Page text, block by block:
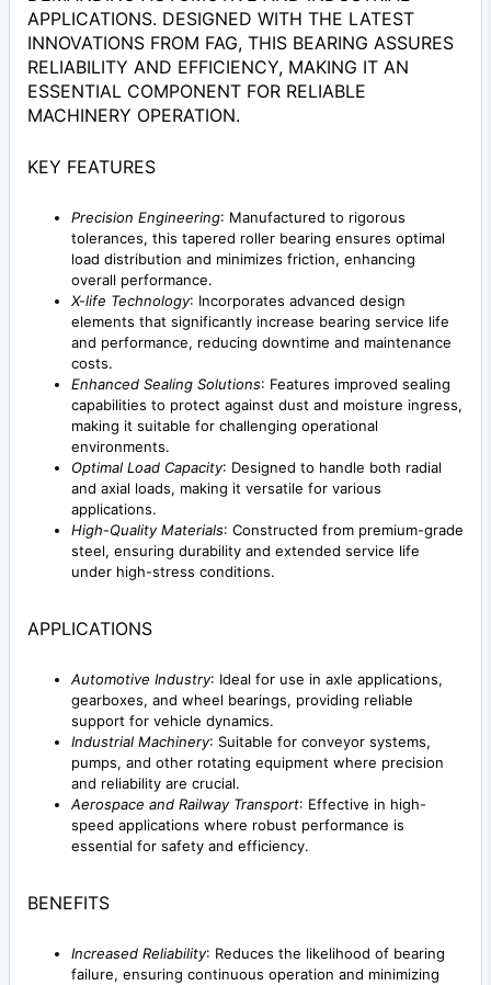
APPLICATIONS. DESIGNED WITH THE LATEST
INNOVATIONS FROM FAG, THIS BEARING ASSURES
RELIABILITY AND EFFICIENCY, MAKING IT AN
ESSENTIAL COMPONENT FOR RELIABLE
MACHINERY OPERATION.
KEY FEATURES
Precision Engineering: Manufactured to rigorous
tolerances, this tapered roller bearing ensures optimal
load distribution and minimizes friction, enhancing
overall performance.
X-life Technology: Incorporates advanced design
elements that significantly increase bearing service life
and performance, reducing downtime and maintenance
costs.
Enhanced Sealing Solutions: Features improved sealing
capabilities to protect against dust and moisture ingress,
making it suitable for challenging operational
environments.
Optimal Load Capacity: Designed to handle both radial
and axial loads, making it versatile for various
applications.
High-Quality Materials: Constructed from premium-grade
steel, ensuring durability and extended service life
under high-stress conditions.
APPLICATIONS
Automotive Industry: Ideal for use in axle applications,
gearboxes, and wheel bearings, providing reliable
support for vehicle dynamics.
Industrial Machinery: Suitable for conveyor systems,
pumps, and other rotating equipment where precision
and reliability are crucial.
Aerospace and Railway Transport: Effective in high-
speed applications where robust performance is
essential for safety and efficiency.
BENEFITS
Increased Reliability: Reduces the likelihood of bearing
failure, ensuring continuous operation and minimizing